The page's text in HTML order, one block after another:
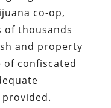
co-op,
of thousands
and property
of confiscated